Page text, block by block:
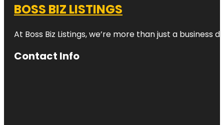
BOSS BIZ LISTINGS
At Boss Biz Listings, we’re more than just a
Contact Info